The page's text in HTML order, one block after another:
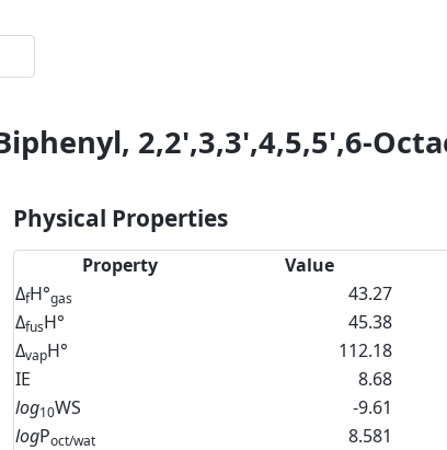
2,2',3,3',4,5,5',6-
Physical Properties
Property Value
ΔfH°gas 43.27
ΔfusH° 45.38
ΔvapH° 112.18
IE
8.68
log10WS -9.61
logPoct/wat 8.581